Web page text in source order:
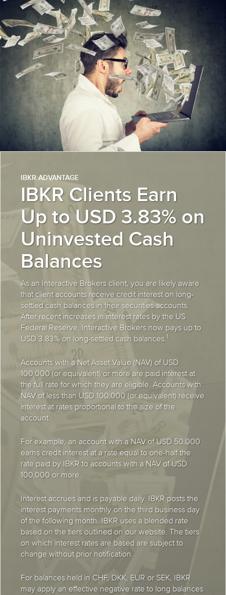
IBKR ADVANTAGE
IBKR Clients Earn
Up to USD 3.83% on
Uninvested Cash
Balances
As an Interactive Brokers client, you are likely aware
that client accounts receive credit interest on long-
settled cash balances in their securities accounts.
After recent increases in interest rates by the US
Federal Reserve, Interactive Brokers now pays up to
USD 3.83% on long-settled cash balances.1
Accounts with a Net Asset Value (NAV) of USD
100,000 (or equivalent) or more are paid interest at
the full rate for which they are eligible. Accounts with
NAV of less than USD 100,000 (or equivalent) receive
interest at rates proportional to the size of the
account.
For example, an account with a NAV of USD 50,000
earns credit interest at a rate equal to one-half the
rate paid by IBKR to accounts with a NAV of USD
100,000 or more.
Interest accrues and is payable daily. IBKR posts the
interest payments monthly on the third business day
of the following month. IBKR uses a blended rate
based on the tiers outlined on our website. The tiers
on which interest rates are based are subject to
change without prior notification.
For balances held in CHF, DKK, EUR or SEK, IBKR
may apply an effective negative rate to long balances